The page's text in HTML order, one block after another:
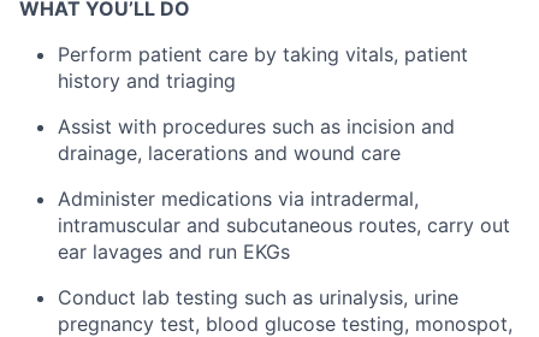
WHAT YOU’LL DO
Perform patient care by taking vitals, patient
history and triaging
Assist with procedures such as incision and
drainage, lacerations and wound care
Administer medications via intradermal,
intramuscular and subcutaneous routes, carry out
ear lavages and run EKGs
Conduct lab testing such as urinalysis, urine
pregnancy test, blood glucose testing, monospot,